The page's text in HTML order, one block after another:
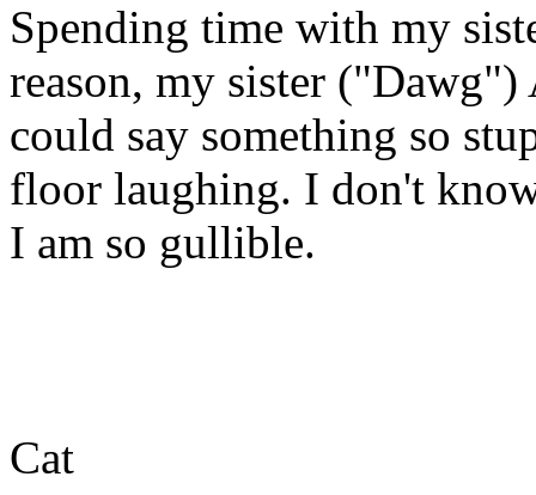
Spending time with my
reason, my sister ("Dawg")
could say something so
floor laughing. I don't
I am so gullible.
Cat